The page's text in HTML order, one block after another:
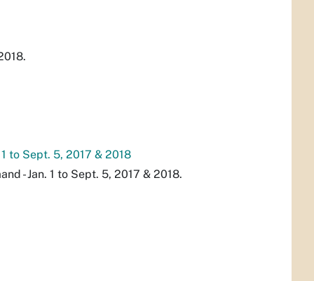
to Sept. 5, 2017 & 2018
- Jan. 1 to Sept. 5, 2017 & 2018.